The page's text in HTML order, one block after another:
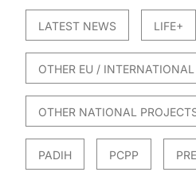
LATEST NEWS LIFE+
OTHER EU /
OTHER NATIONAL
PADIH PCPP